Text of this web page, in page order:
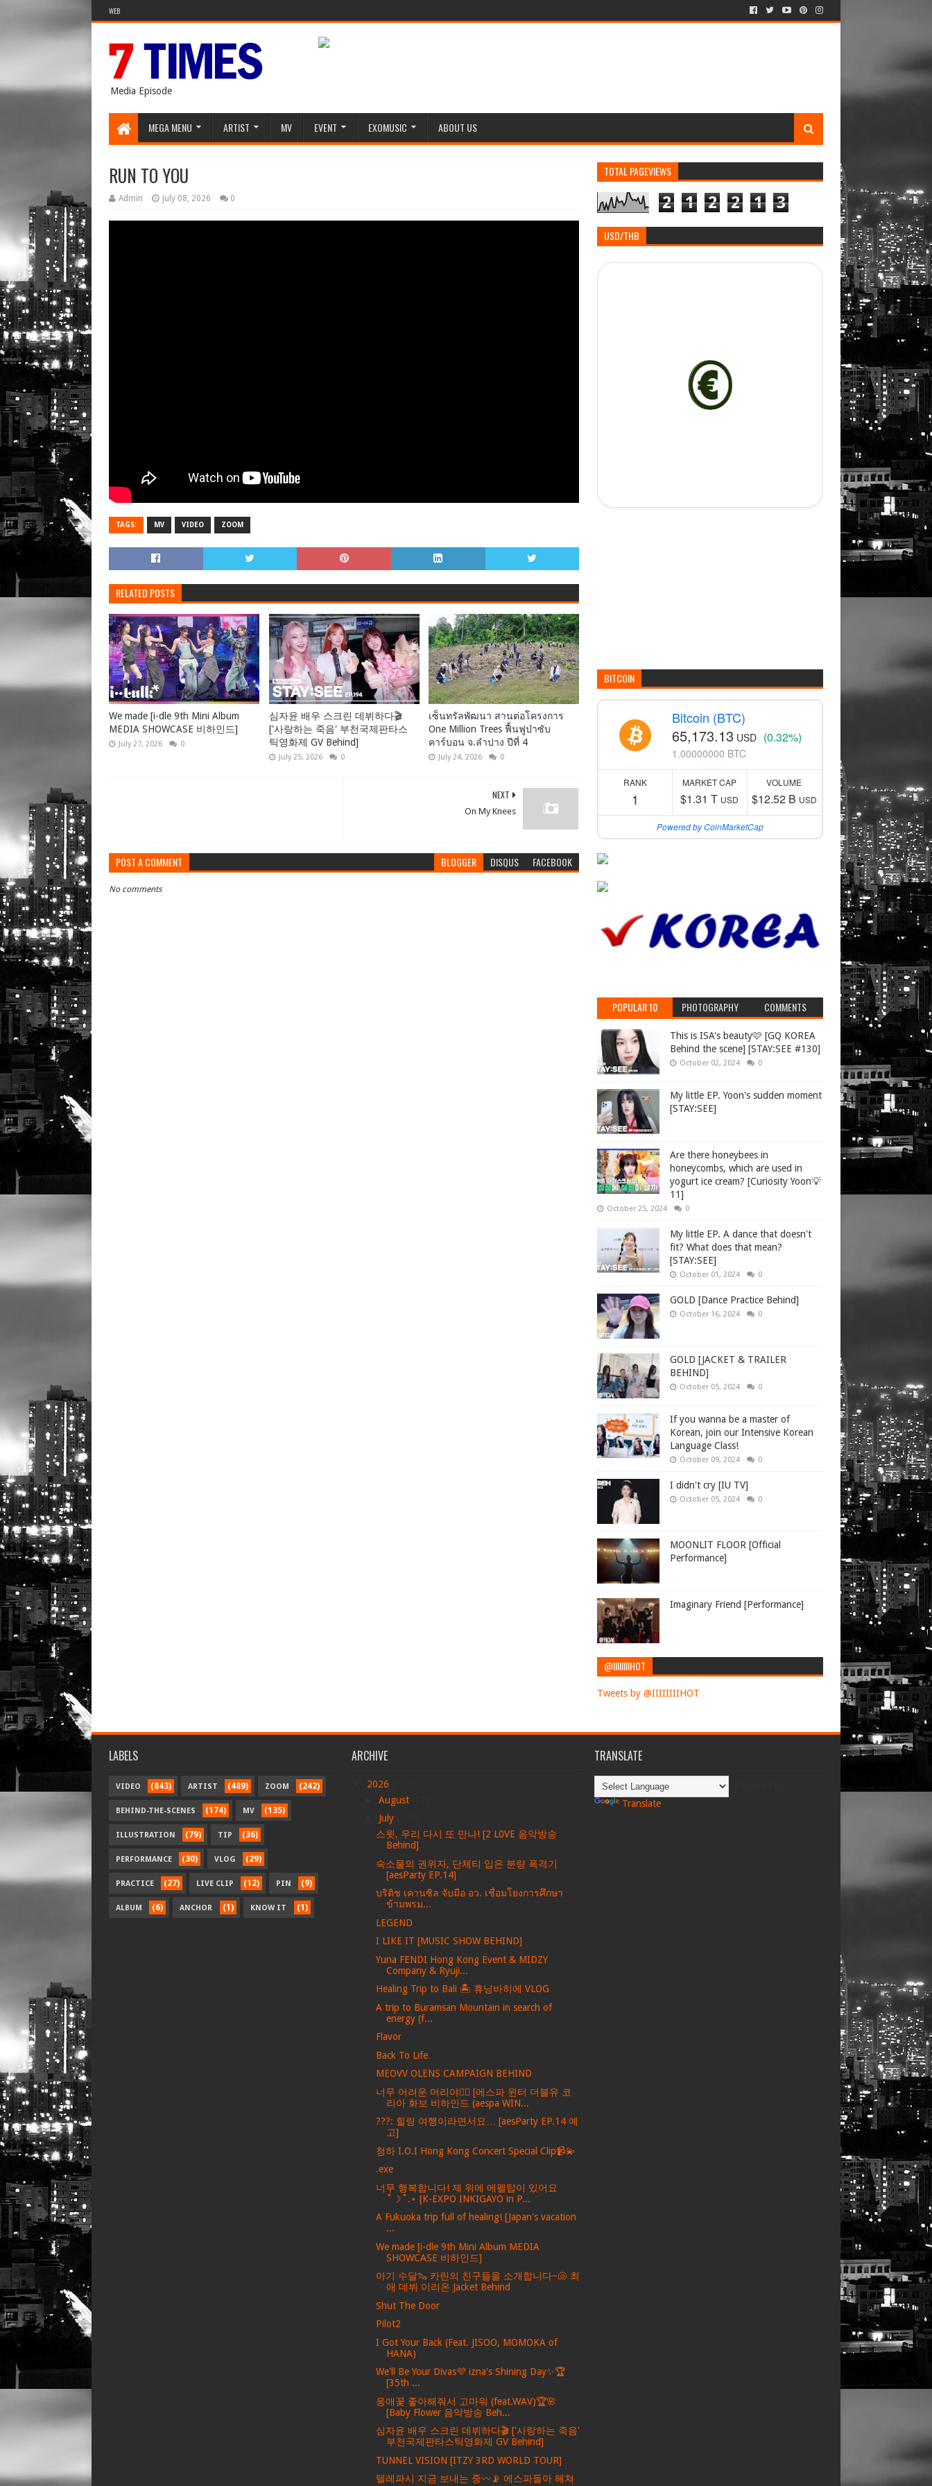
WEB
Media Episode
MEGA MENU ARTIST MV EVENT EXOMUSIC ABOUT US
RUN TO YOU
Admin July 08, 2026 0
TAGS: MV VIDEO ZOOM
RELATED POSTS
We made [i-dle 9th Mini Album
MEDIA SHOWCASE 비하인드]
July 27, 2026 0
심자윤 배우 스크린 데뷔하다🎬
['사랑하는 죽음' 부천국제판타스
틱영화제 GV Behind]
July 25, 2026 0
เซ็นทรัลพัฒนา สานต่อโครงการ
One Million Trees ฟื้นฟูป่าซับ
คาร์บอน จ.ลำปาง ปีที่ 4
July 24, 2026 0
NEXT
On My Knees
POST A COMMENT BLOGGER DISQUS FACEBOOK
No comments
TOTAL PAGEVIEWS
2 1 2 2 1 3
USD/THB
BITCOIN
Bitcoin (BTC)
65,173.13 USD (0.32%)
1.00000000 BTC
RANK
1
MARKET CAP
$1.31 T USD
VOLUME
$12.52 B USD
Powered by CoinMarketCap
POPULAR 10 PHOTOGRAPHY COMMENTS
This is ISA's beauty🩷 [GQ KOREA
Behind the scene] [STAY:SEE #130]
October 02, 2024 0
My little EP. Yoon's sudden moment
[STAY:SEE]
Are there honeybees in
honeycombs, which are used in
yogurt ice cream? [Curiosity Yoon💡
11]
October 25, 2024 0
My little EP. A dance that doesn't
fit? What does that mean?
[STAY:SEE]
October 01, 2024 0
GOLD [Dance Practice Behind]
October 16, 2024 0
GOLD [JACKET & TRAILER
BEHIND]
October 05, 2024 0
If you wanna be a master of
Korean, join our Intensive Korean
Language Class!
October 09, 2024 0
I didn't cry [IU TV]
October 05, 2024 0
MOONLIT FLOOR [Official
Performance]
Imaginary Friend [Performance]
@IIIIIIIIHOT
Tweets by @IIIIIIIIHOT
LABELS
VIDEO (843) ARTIST (489) ZOOM (242)
BEHIND-THE-SCENES (174) MV (135)
ILLUSTRATION (79) TIP (36)
PERFORMANCE (30) VLOG (29)
PRACTICE (27) LIVE CLIP (12) PIN (9)
ALBUM (6) ANCHOR (1) KNOW IT (1)
ARCHIVE
2026
August
July
스윗, 우리 다시 또 만나! [2 L0VE 음악방송
Behind]
숙소물의 권위자, 단체티 입은 분량 폭격기
[aesParty EP.14]
บริติช เคานซิล จับมือ อว. เชื่อมโยงการศึกษา
ข้ามพรม...
LEGEND
I LIKE IT [MUSIC SHOW BEHIND]
Yuna FENDI Hong Kong Event & MIDZY
Company & Ryuji...
Healing Trip to Bali 🏝️ 휴닝바히에 VLOG
A trip to Buramsan Mountain in search of
energy (f...
Flavor
Back To Life
MEOVV OLENS CAMPAIGN BEHIND
너무 어려운 머리야💇‍♀️ [에스파 윈터 더블유 코
리아 화보 비하인드 (aespa WIN...
???: 힐링 여행이라면서요… [aesParty EP.14 예
고]
청하 I.O.I Hong Kong Concert Special Clip📹💫
.exe
너무 행복합니다! 제 위에 에펠탑이 있어요
˚☽˚.⋆ [K-EXPO INKIGAYO in P...
A Fukuoka trip full of healing! [Japan's vacation
...
We made [i-dle 9th Mini Album MEDIA
SHOWCASE 비하인드]
아기 수달🦦 카린의 친구들을 소개합니다~🐚 최
애 데뷔 이리온 Jacket Behind
Shut The Door
Pilot2
I Got Your Back (Feat. JISOO, MOMOKA of
HANA)
We'll Be Your Divas💜 izna's Shining Day✨🏆
[35th ...
응애꽃 좋아해줘서 고마워 (feat.WAV)🏆🌸
[Baby Flower 음악방송 Beh...
심자윤 배우 스크린 데뷔하다🎬 ['사랑하는 죽음'
부천국제판타스틱영화제 GV Behind]
TUNNEL VISION [ITZY 3RD WORLD TOUR]
텔레파시 지금 보내는 중〰️📡 에스파들아 헤쳐
TRANSLATE
Translate